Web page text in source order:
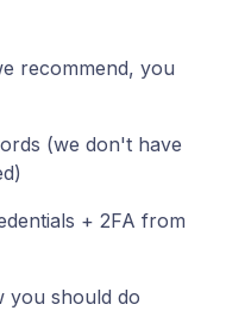
recommend, you
(we don't have
+ 2FA from
you should do